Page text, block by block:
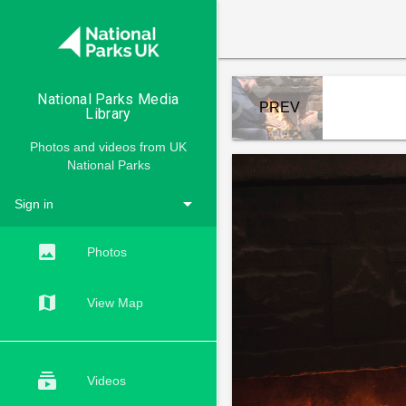
National Parks Media
Library
Photos and videos from UK
National Parks
Sign in arrow_drop_down
insert_photo Photos
map View Map
subscriptions Videos
PREV